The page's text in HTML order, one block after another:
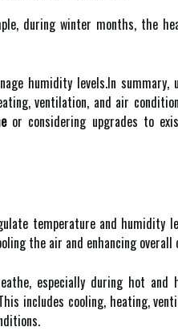
during winter months, the
humidity levels.In summary,
ventilation, and air
or considering upgrades to
temperature and humidity
the air and enhancing
especially during hot and
includes cooling, heating,